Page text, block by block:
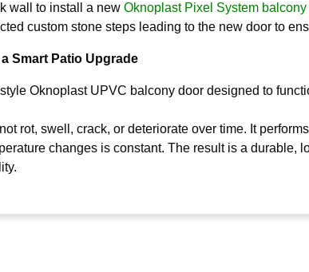
wall to install a new Oknoplast Pixel System
custom stone steps leading to the new door to
Smart Patio Upgrade
Oknoplast UPVC balcony door designed to
rot, swell, crack, or deteriorate over time. It
changes is constant. The result is a durable,